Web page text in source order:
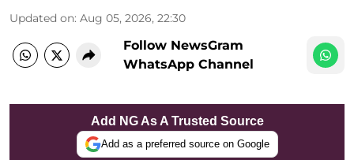
Updated on: Aug 05, 2026, 22:30
Follow NewsGram
WhatsApp Channel
Add NG As A Trusted Source
Add as a preferred source on Google